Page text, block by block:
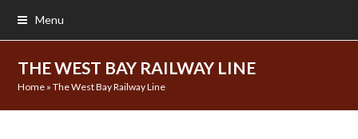
Menu
THE WEST BAY RAILWAY LINE
Home »The West Bay Railway Line